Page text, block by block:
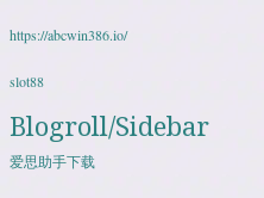
https://abcwin386.io/
slot88
Blogroll/Sidebar
爱思助手下载